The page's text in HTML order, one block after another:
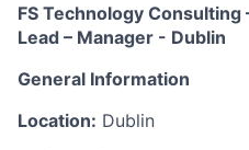
FS Technology
Lead – Manager - Dublin
General Information
Location: Dublin